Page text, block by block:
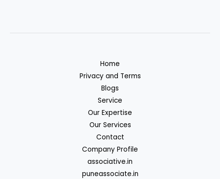
Home
Privacy and Terms
Blogs
Service
Our Expertise
Our Services
Contact
Company Profile
associative.in
puneassociate.in